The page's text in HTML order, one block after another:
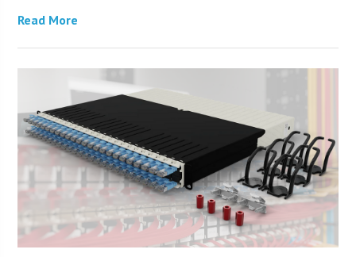
Read More